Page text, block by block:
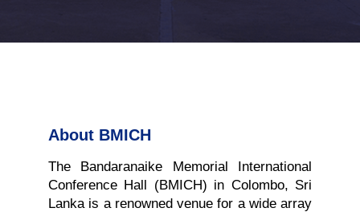
About BMICH
The Bandaranaike Memorial International
Conference Hall (BMICH) in Colombo, Sri
Lanka is a renowned venue for a wide array